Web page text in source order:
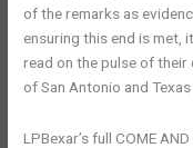
of the remarks as
ensuring this end is met,
read on the pulse of
of San Antonio and
LPBexar’s full COME